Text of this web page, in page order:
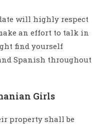
will highly respect
an effort to talk in
find yourself
Spanish throughout
Girls
property shall be